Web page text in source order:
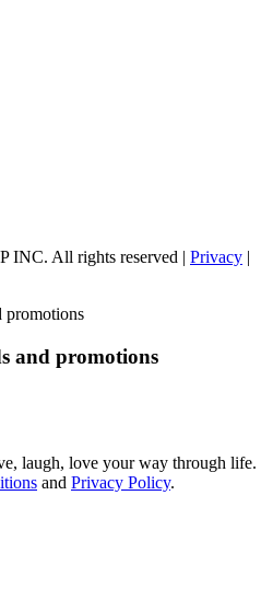
INC. All rights reserved | Privacy |
and promotions
laugh, love your way through life.
and Privacy Policy.